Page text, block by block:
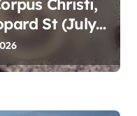
Christi,
St (July